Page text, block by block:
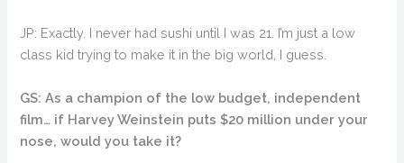
JP: Exactly. I never had sushi until I was 21. I’m just a low
class kid trying to make it in the big world, I guess.
GS: As a champion of the low budget, independent
film… if Harvey Weinstein puts $20 million under your
nose, would you take it?